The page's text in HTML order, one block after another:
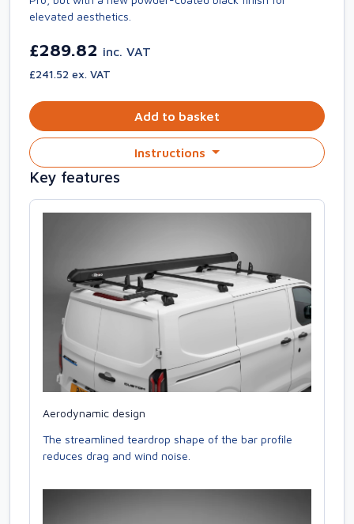
elevated aesthetics.
£289.82 inc. VAT
£241.52 ex. VAT
Add to basket
Instructions
Key features
Aerodynamic design
The streamlined teardrop shape of the bar profile
reduces drag and wind noise.